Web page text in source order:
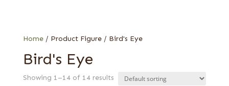
Home/ Product Figure / Bird's Eye
Bird's Eye
Showing 1–14 of 14 results